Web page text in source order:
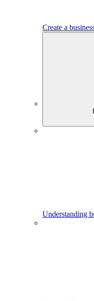
Create a
Understanding